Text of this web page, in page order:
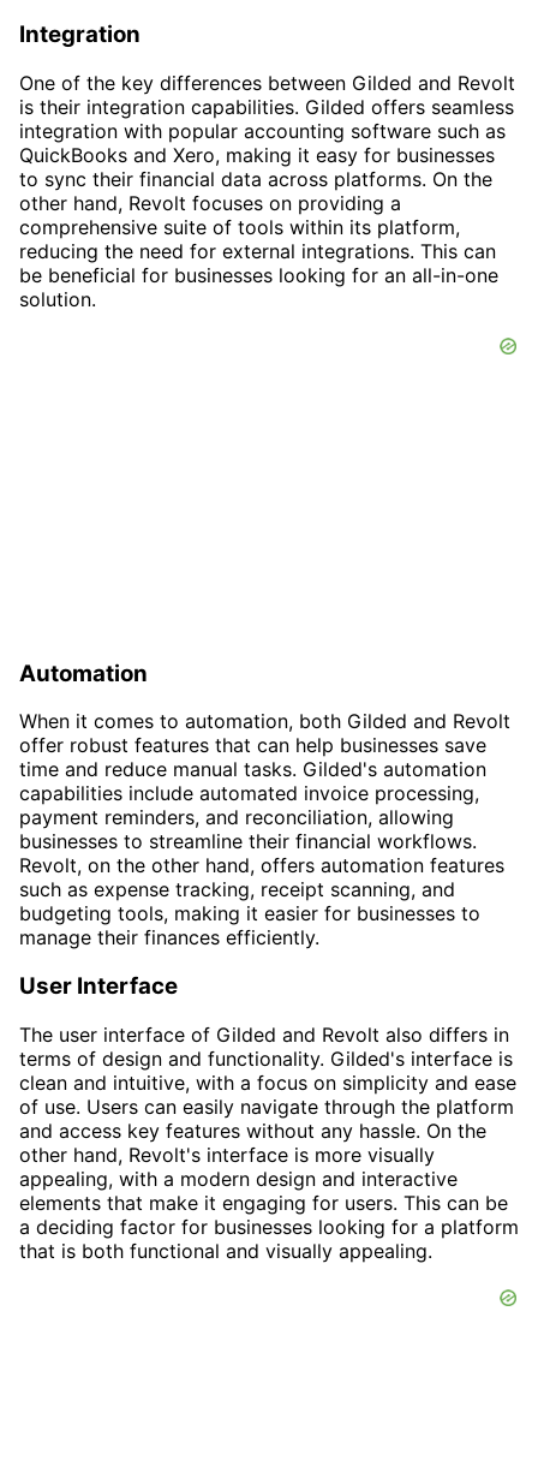
Integration
One of the key differences between Gilded and Revolt
is their integration capabilities. Gilded offers seamless
integration with popular accounting software such as
QuickBooks and Xero, making it easy for businesses
to sync their financial data across platforms. On the
other hand, Revolt focuses on providing a
comprehensive suite of tools within its platform,
reducing the need for external integrations. This can
be beneficial for businesses looking for an all-in-one
solution.
Automation
When it comes to automation, both Gilded and Revolt
offer robust features that can help businesses save
time and reduce manual tasks. Gilded's automation
capabilities include automated invoice processing,
payment reminders, and reconciliation, allowing
businesses to streamline their financial workflows.
Revolt, on the other hand, offers automation features
such as expense tracking, receipt scanning, and
budgeting tools, making it easier for businesses to
manage their finances efficiently.
User Interface
The user interface of Gilded and Revolt also differs in
terms of design and functionality. Gilded's interface is
clean and intuitive, with a focus on simplicity and ease
of use. Users can easily navigate through the platform
and access key features without any hassle. On the
other hand, Revolt's interface is more visually
appealing, with a modern design and interactive
elements that make it engaging for users. This can be
a deciding factor for businesses looking for a platform
that is both functional and visually appealing.